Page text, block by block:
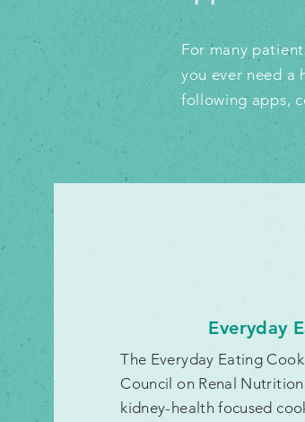
For many
you ever need a
following apps,
Everyday
The Everyday Eating
Council on Renal
kidney-health focused